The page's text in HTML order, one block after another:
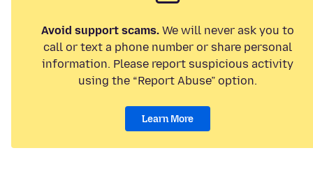
Avoid support scams. We will never ask you to
call or text a phone number or share personal
information. Please report suspicious activity
using the “Report Abuse” option.
Learn More